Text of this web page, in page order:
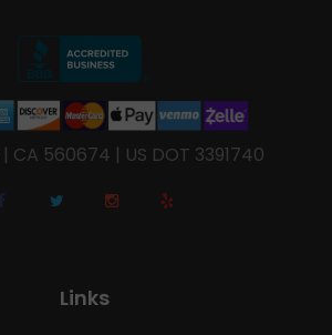
| CA 560674 | US DOT 3391740
Links